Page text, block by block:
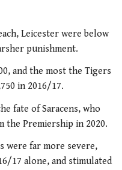
Leicester were below
punishment.
and the most the Tigers
in 2016/17.
fate of Saracens, who
the Premiership in 2020.
were far more severe,
17 alone, and stimulated